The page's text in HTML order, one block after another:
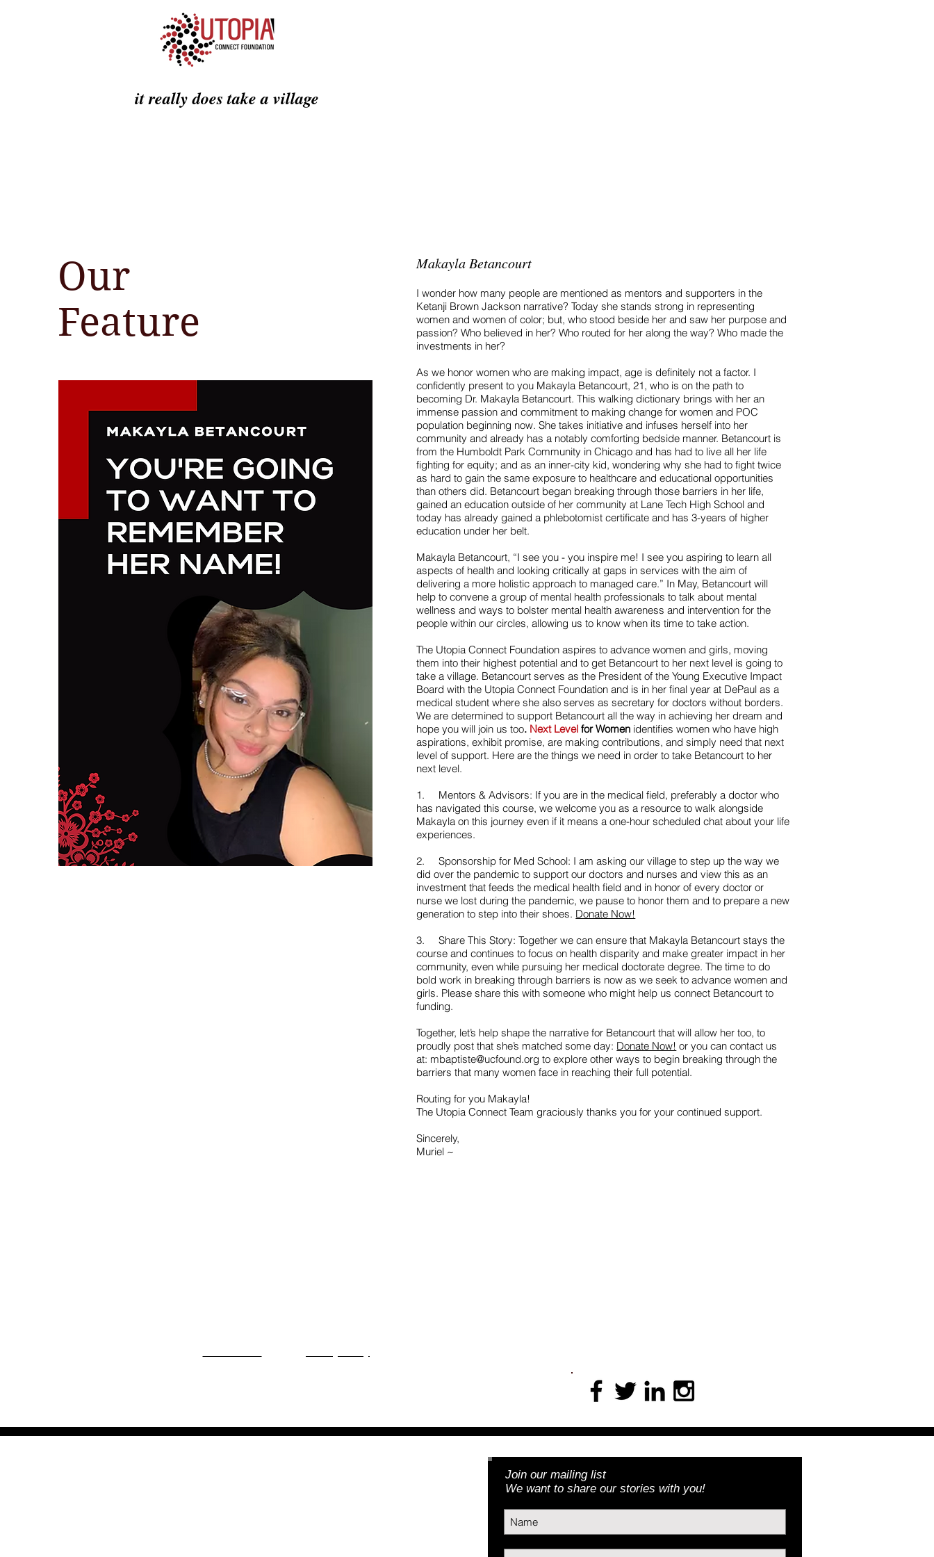
it really does take a village
Our
Feature
Makayla Betancourt
I wonder how many people are mentioned as mentors and supporters in the
Ketanji Brown Jackson narrative? Today she stands strong in representing
women and women of color; but, who stood beside her and saw her purpose and
passion? Who believed in her? Who routed for her along the way? Who made the
investments in her?
As we honor women who are making impact, age is definitely not a factor. I
confidently present to you Makayla Betancourt, 21, who is on the path to
becoming Dr. Makayla Betancourt. This walking dictionary brings with her an
immense passion and commitment to making change for women and POC
population beginning now. She takes initiative and infuses herself into her
community and already has a notably comforting bedside manner. Betancourt is
from the Humboldt Park Community in Chicago and has had to live all her life
fighting for equity; and as an inner-city kid, wondering why she had to fight twice
as hard to gain the same exposure to healthcare and educational opportunities
than others did. Betancourt began breaking through those barriers in her life,
gained an education outside of her community at Lane Tech High School and
today has already gained a phlebotomist certificate and has 3-years of higher
education under her belt.
Makayla Betancourt, “I see you - you inspire me! I see you aspiring to learn all
aspects of health and looking critically at gaps in services with the aim of
delivering a more holistic approach to managed care.” In May, Betancourt will
help to convene a group of mental health professionals to talk about mental
wellness and ways to bolster mental health awareness and intervention for the
people within our circles, allowing us to know when its time to take action.
The Utopia Connect Foundation aspires to advance women and girls, moving
them into their highest potential and to get Betancourt to her next level is going to
take a village. Betancourt serves as the President of the Young Executive Impact
Board with the Utopia Connect Foundation and is in her final year at DePaul as a
medical student where she also serves as secretary for doctors without borders.
We are determined to support Betancourt all the way in achieving her dream and
hope you will join us too. Next Level for Women identifies women who have high
aspirations, exhibit promise, are making contributions, and simply need that next
level of support. Here are the things we need in order to take Betancourt to her
next level.
1. Mentors & Advisors: If you are in the medical field, preferably a doctor who
has navigated this course, we welcome you as a resource to walk alongside
Makayla on this journey even if it means a one-hour scheduled chat about your life
experiences.
2. Sponsorship for Med School: I am asking our village to step up the way we
did over the pandemic to support our doctors and nurses and view this as an
investment that feeds the medical health field and in honor of every doctor or
nurse we lost during the pandemic, we pause to honor them and to prepare a new
generation to step into their shoes. Donate Now!
3. Share This Story: Together we can ensure that Makayla Betancourt stays the
course and continues to focus on health disparity and make greater impact in her
community, even while pursuing her medical doctorate degree. The time to do
bold work in breaking through barriers is now as we seek to advance women and
girls. Please share this with someone who might help us connect Betancourt to
funding.
Together, let’s help shape the narrative for Betancourt that will allow her too, to
proudly post that she’s matched some day: Donate Now! or you can contact us
at: mbaptiste@ucfound.org to explore other ways to begin breaking through the
barriers that many women face in reaching their full potential.
Routing for you Makayla!
The Utopia Connect Team graciously thanks you for your continued support.
Sincerely,
Muriel ~
Join our mailing list
We want to share our stories with you!